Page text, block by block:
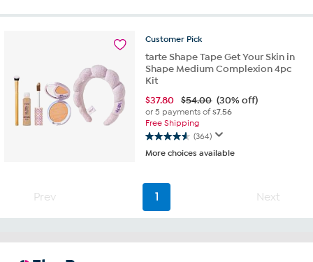
stars.
reviews
Customer Pick
tarte Shape Tape Get Your Skin in
Shape Medium Complexion 4pc
Kit
$37.80 $54.00 (30% off)
or 5 payments of$7.56
Free Shipping
(364)
4.6
out
5
stars.
364
reviews
More choices available
Prev 1 Next